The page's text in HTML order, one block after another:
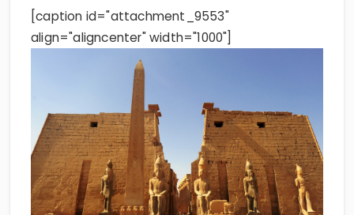
[caption id="attachment_9553"
align="aligncenter" width="1000"]